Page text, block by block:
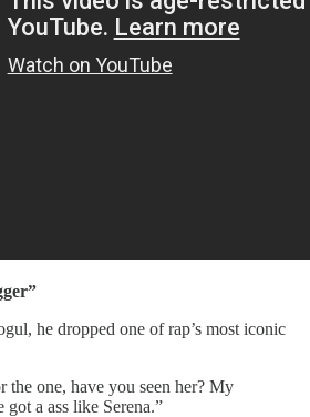
he dropped one of rap’s most iconic
the one, have you seen her? My
got a ass like Serena.”